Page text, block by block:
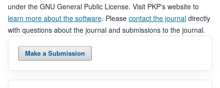
under the GNU General Public License. Visit PKP's website to
learn more about the software. Please contact the journal directly
with questions about the journal and submissions to the journal.
Make a Submission